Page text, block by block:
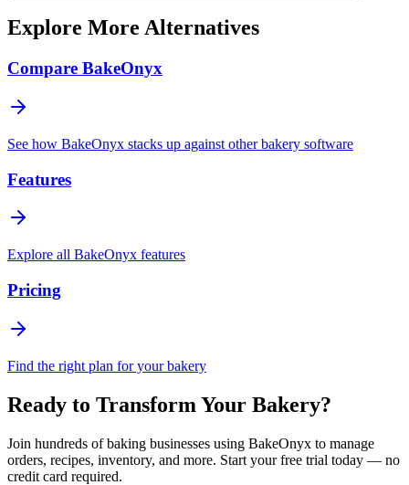
Explore More Alternatives
Compare BakeOnyx
See how BakeOnyx stacks up against other bakery software
Features
Explore all BakeOnyx features
Pricing
Find the right plan for your bakery
Ready to Transform Your Bakery?
Join hundreds of baking businesses using BakeOnyx to manage
orders, recipes, inventory, and more. Start your free trial today — no
credit card required.